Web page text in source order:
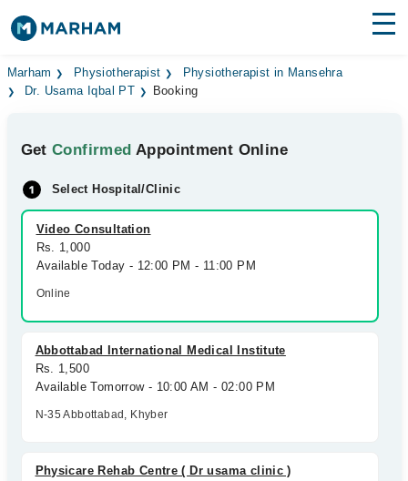
Find Doctors Hospitals
Medicines Labs
Health Hub
Forum
Join as Doctor
Marham Physiotherapist
Physiotherapist in Mansehra
Dr. Usama Iqbal PT
Booking
GetConfirmed Appointment Online
Select Hospital/Clinic
Video Consultation
Rs. 1,000
Available Today - 12:00 PM - 11:00 PM
Online
Abbottabad International Medical Institute
Rs. 1,500
Available Tomorrow - 10:00 AM - 02:00 PM
N-35 Abbottabad, Khyber
Physicare Rehab Centre ( Dr usama clinic )